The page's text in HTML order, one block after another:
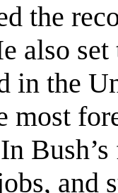
the
also
in the
most
and